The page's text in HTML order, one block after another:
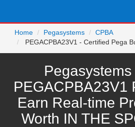
Home
Pegasystems
CPBA
PEGACPBA23V1 - Certified Pega
Pegasystems
PEGACPBA23V1
Earn Real-time
Worth IN THE